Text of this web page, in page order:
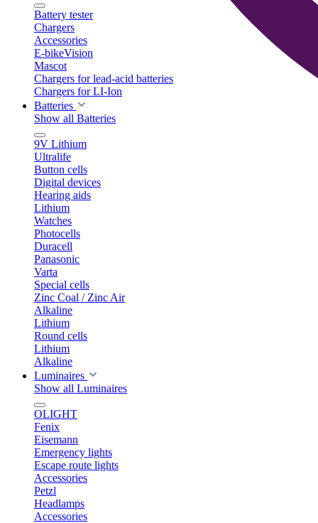
Battery tester
Chargers
Accessories
E-bikeVision
Mascot
Chargers for lead-acid batteries
Chargers for LI-Ion
Batteries
Show all Batteries
9V Lithium
Ultralife
Button cells
Digital devices
Hearing aids
Lithium
Watches
Photocells
Duracell
Panasonic
Varta
Special cells
Zinc Coal / Zinc Air
Alkaline
Lithium
Round cells
Lithium
Alkaline
Luminaires
Show all Luminaires
OLIGHT
Fenix
Eisemann
Emergency lights
Escape route lights
Accessories
Petzl
Headlamps
Accessories